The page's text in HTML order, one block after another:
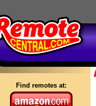
Find remotes at: